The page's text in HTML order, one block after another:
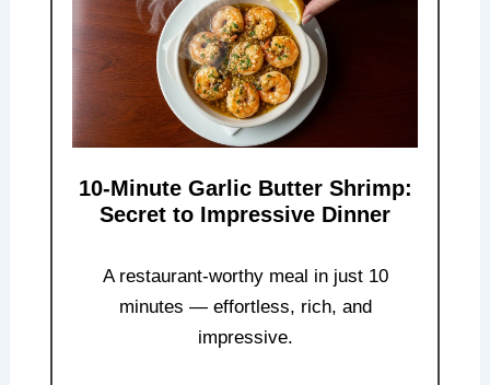
10-Minute Garlic Butter Shrimp:
Secret to Impressive Dinner
A restaurant-worthy meal in just 10
minutes — effortless, rich, and
impressive.